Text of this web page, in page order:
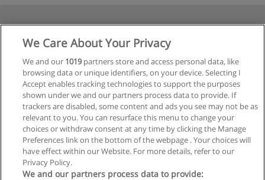
We Care About Your Privacy
We and our 1019partners store and access personal data, like
browsing data or unique identifiers, on your device. Selecting I
Accept enables tracking technologies to support the purposes
shown under we and our partners process data to provide. If
trackers are disabled, some content and ads you see may not be as
relevant to you. You can resurface this menu to change your
choices or withdraw consent at any time by clicking the Manage
Preferences link on the bottom of the webpage . Your choices will
have effect within our Website. For more details, refer to our
Privacy Policy.
We and our partners process data to provide: